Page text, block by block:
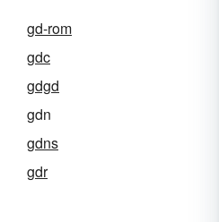
gd-rom
gdc
gdgd
gdn
gdns
gdr